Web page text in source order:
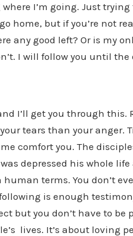
I’m going. Just
home, but if you’re not
any good left? Or is my
I will follow you until
I’ll get you through this.
tears than your
comfort you. The
depressed his whole
terms. You don’t
is enough
but you don’t have to
lives. It’s about loving